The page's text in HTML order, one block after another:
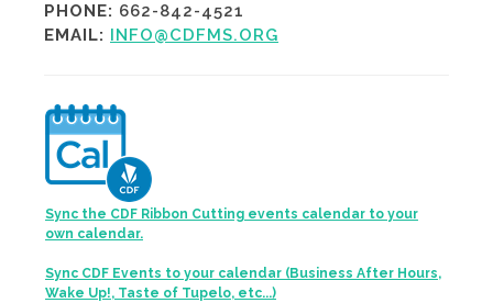
PHONE: 662-842-4521
EMAIL: INFO@CDFMS.ORG
Sync the CDF Ribbon Cutting events calendar to your
own calendar.
Sync CDF Events to your calendar (Business After Hours,
Wake Up!, Taste of Tupelo, etc...)